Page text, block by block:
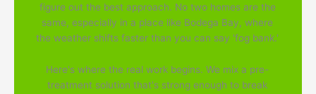
figure out the best approach. No two homes are the
same, especially in a place like Bodega Bay, where
the weather shifts faster than you can say 'fog bank.'
Here's where the real work begins. We mix a pre-
treatment solution that's strong enough to break